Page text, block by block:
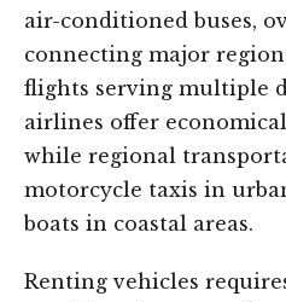
air-conditioned buses,
connecting major
flights serving multiple
airlines offer
while regional
motorcycle taxis in
boats in coastal areas.
Renting vehicles